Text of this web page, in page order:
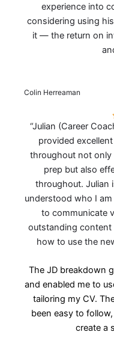
experience into
considering using
it — the return on
Colin Herreaman
“Julian (Career
provided
throughout not only
prep but also
throughout. Julian
understood who I
to communicate
outstanding content
how to use the
The JD breakdown
and enabled me to
tailoring my CV.
been easy to
create a